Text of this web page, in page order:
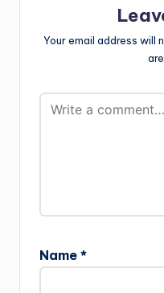
Your email address will
Name *